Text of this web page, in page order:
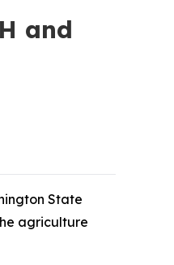
and
State
agriculture